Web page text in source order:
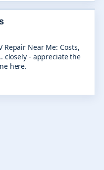
on AI Business Name
Tools &#038;.... Please
thread updated.